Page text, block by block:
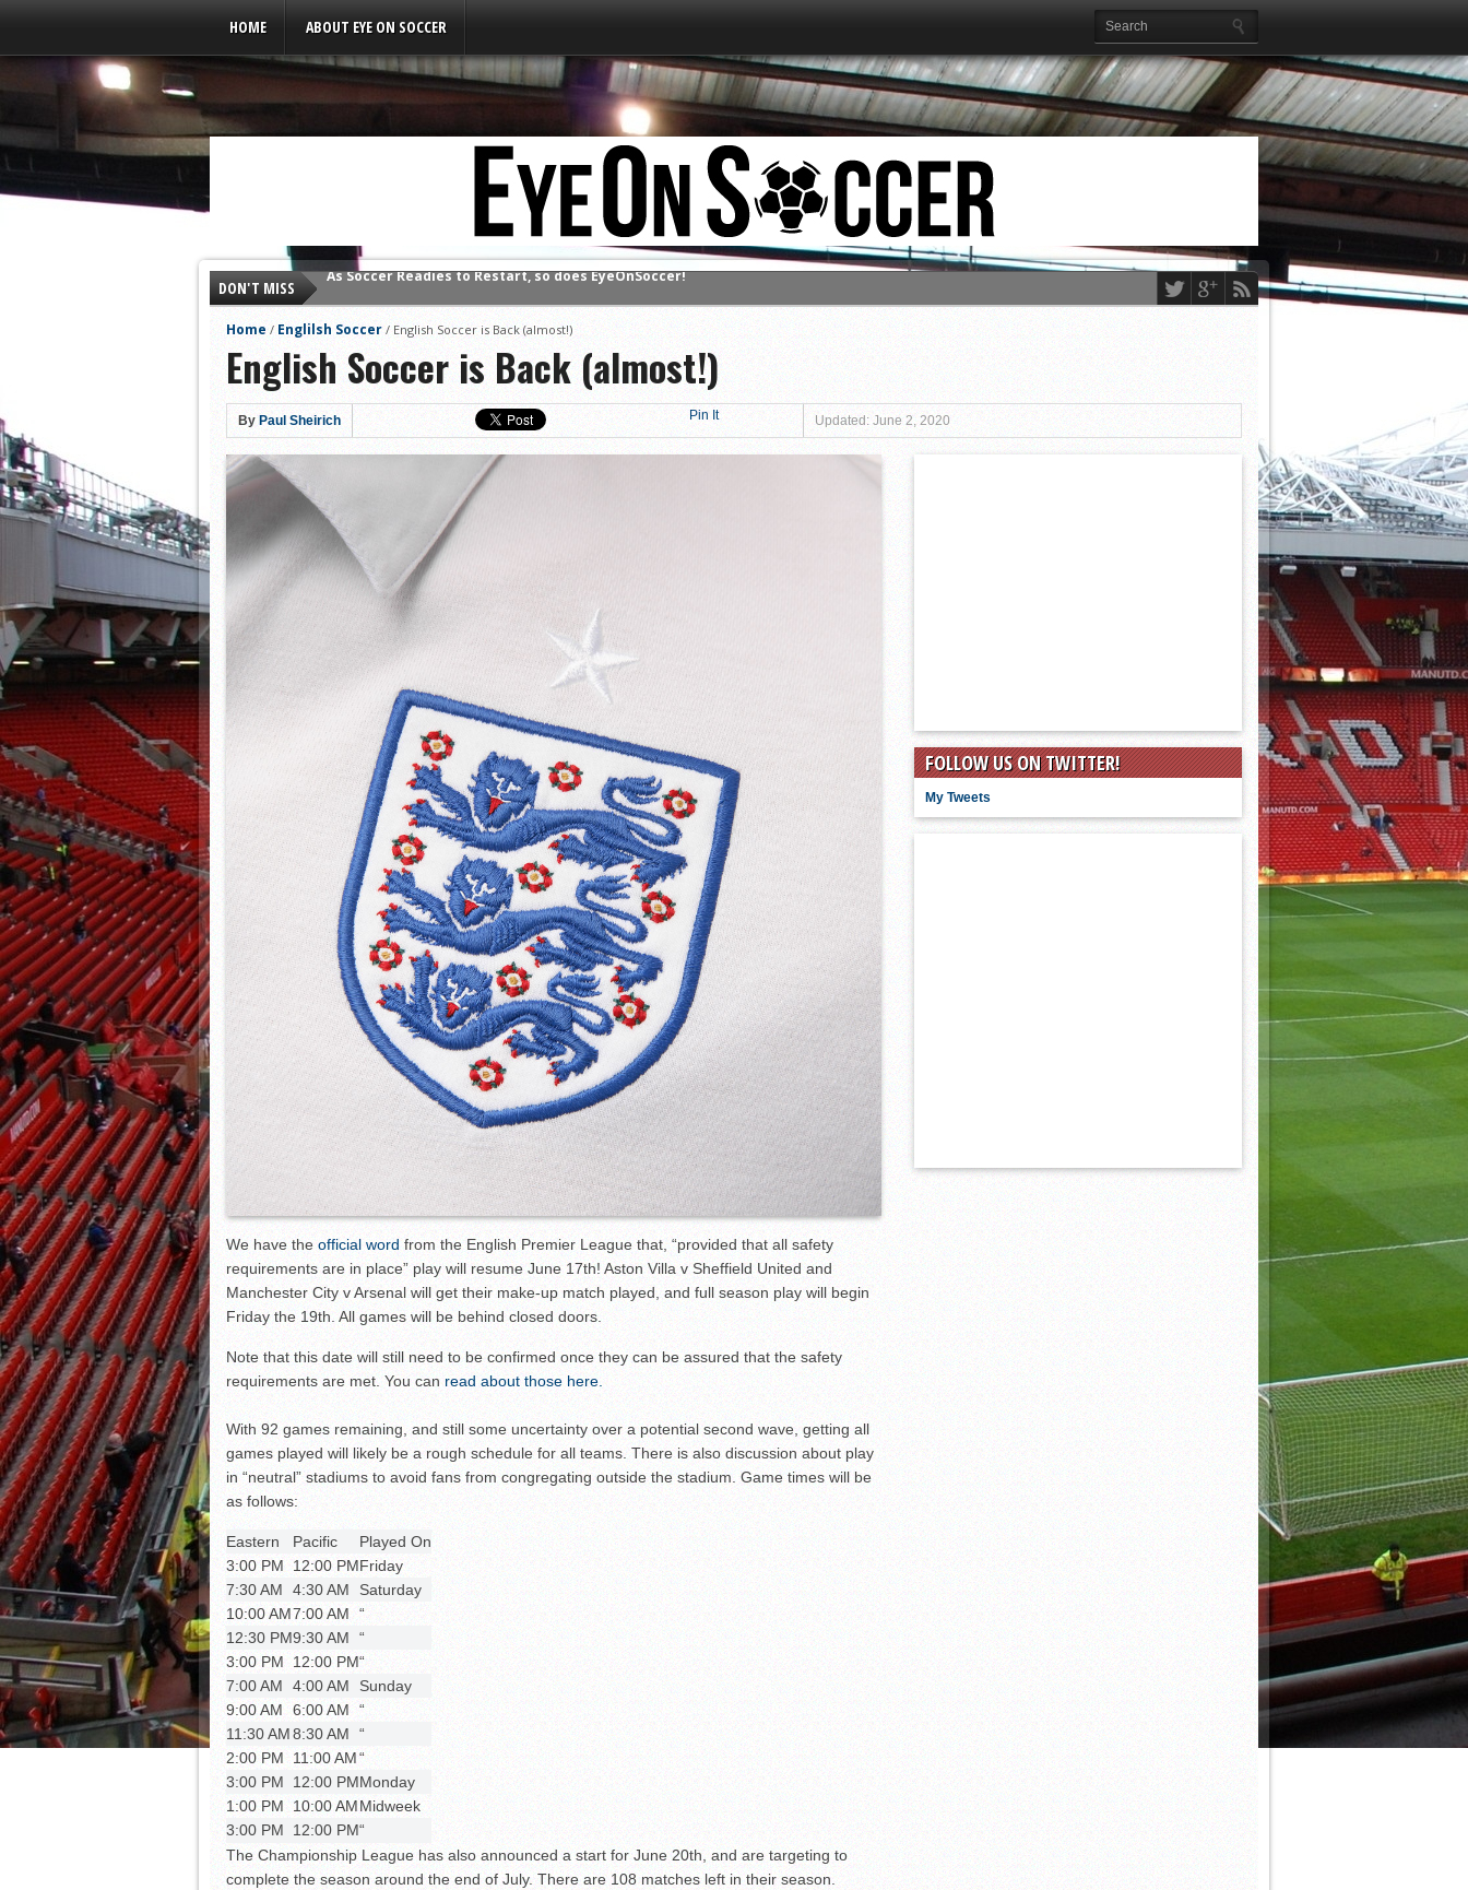
HOME ABOUT EYE ON SOCCER
DON'T MISS As Soccer Readies to Restart, so does EyeOnSoccer!
Home / Englilsh Soccer / English Soccer is Back (almost!)
English Soccer is Back (almost!)
By Paul Sheirich Pin It Updated: June 2, 2020
We have the official word from the English Premier League that, “provided that all safety
requirements are in place” play will resume June 17th! Aston Villa v Sheffield United and
Manchester City v Arsenal will get their make-up match played, and full season play will begin
Friday the 19th. All games will be behind closed doors.
Note that this date will still need to be confirmed once they can be assured that the safety
requirements are met. You can read about those here.
With 92 games remaining, and still some uncertainty over a potential second wave, getting all
games played will likely be a rough schedule for all teams. There is also discussion about play
in “neutral” stadiums to avoid fans from congregating outside the stadium. Game times will be
as follows:
Eastern Pacific
Played On
3:00 PM
12:00 PMFriday
7:30 AM
4:30 AM
Saturday
10:00 AM7:00 AM
“
12:30 PM9:30 AM
“
3:00 PM
12:00 PM“
7:00 AM
4:00 AM
Sunday
9:00 AM
6:00 AM
“
11:30 AM8:30 AM
“
2:00 PM
11:00 AM“
3:00 PM
12:00 PMMonday
1:00 PM
10:00 AMMidweek
3:00 PM
12:00 PM“
The Championship League has also announced a start for June 20th, and are targeting to
complete the season around the end of July. There are 108 matches left in their season.
FOLLOW US ON TWITTER!
My Tweets